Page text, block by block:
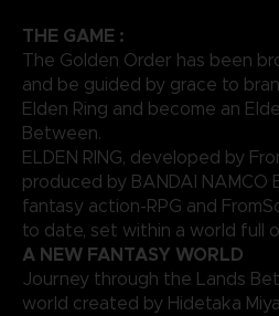
THE GAME :
The Golden Order has been
and be guided by grace to
Elden Ring and become an
Between.
ELDEN RING, developed by
produced by BANDAI NAMCO
fantasy action-RPG and
to date, set within a world full
A NEW FANTASY WORLD
Journey through the Lands
world created by Hidetaka